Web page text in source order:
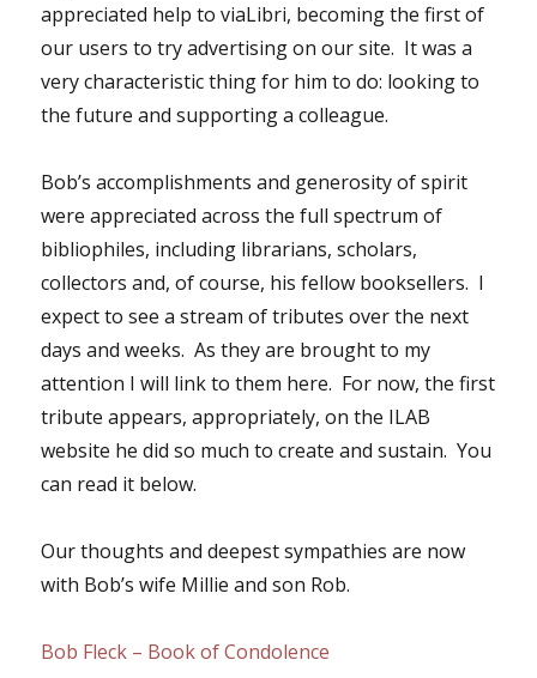
appreciated help to viaLibri, becoming the first of
our users to try advertising on our site. It was a
very characteristic thing for him to do: looking to
the future and supporting a colleague.
Bob’s accomplishments and generosity of spirit
were appreciated across the full spectrum of
bibliophiles, including librarians, scholars,
collectors and, of course, his fellow booksellers. I
expect to see a stream of tributes over the next
days and weeks. As they are brought to my
attention I will link to them here. For now, the first
tribute appears, appropriately, on the ILAB
website he did so much to create and sustain. You
can read it below.
Our thoughts and deepest sympathies are now
with Bob’s wife Millie and son Rob.
Bob Fleck – Book of Condolence